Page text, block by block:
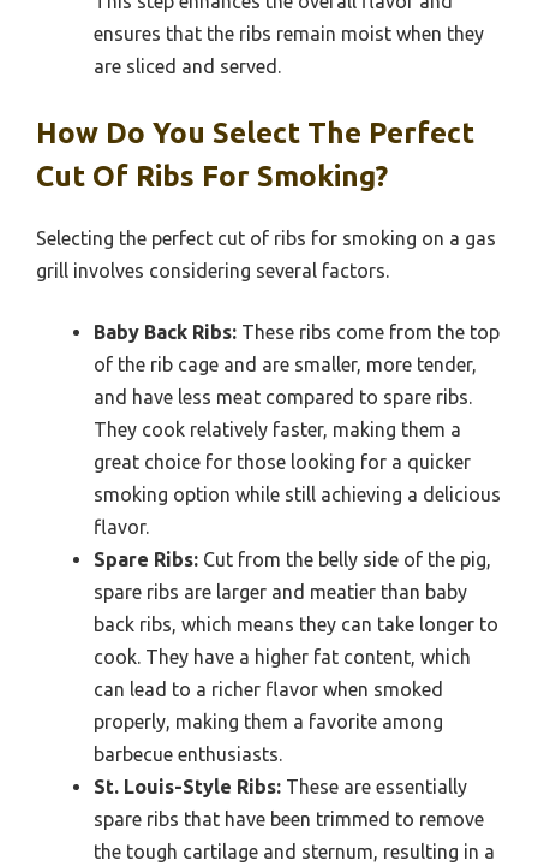
ensures that the ribs remain moist when they
are sliced and served.
How Do You Select The Perfect
Cut Of Ribs For Smoking?
Selecting the perfect cut of ribs for smoking on a gas
grill involves considering several factors.
Baby Back Ribs: These ribs come from the top
of the rib cage and are smaller, more tender,
and have less meat compared to spare ribs.
They cook relatively faster, making them a
great choice for those looking for a quicker
smoking option while still achieving a delicious
flavor.
Spare Ribs: Cut from the belly side of the pig,
spare ribs are larger and meatier than baby
back ribs, which means they can take longer to
cook. They have a higher fat content, which
can lead to a richer flavor when smoked
properly, making them a favorite among
barbecue enthusiasts.
St. Louis-Style Ribs: These are essentially
spare ribs that have been trimmed to remove
the tough cartilage and sternum, resulting in a